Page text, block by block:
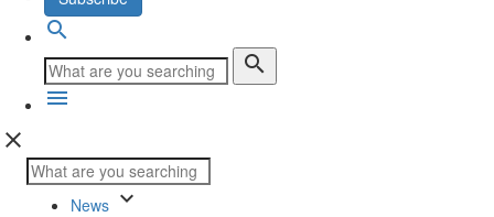
search
search
menu
close
News keyboard_arrow_down